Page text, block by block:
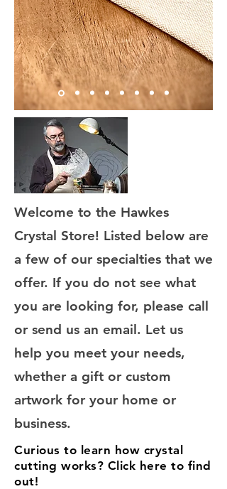
Welcome to the Hawkes
Crystal Store! Listed below are
a few of our specialties that we
offer. If you do not see what
you are looking for, please call
or send us an email. Let us
help you meet your needs,
whether a gift or custom
artwork for your home or
business.
Curious to learn how crystal
cutting works? Click here to find
out!